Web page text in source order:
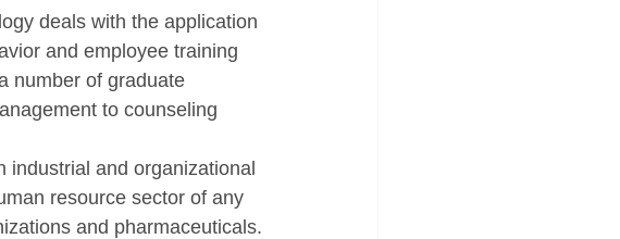
deals with the application
and employee training
number of graduate
to counseling
and organizational
resource sector of any
and pharmaceuticals.